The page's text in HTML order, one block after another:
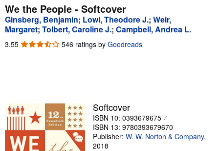
My Purchases
Advanced Search
Browse Collections
Sellers
Start Selling
Help
We the People - Softcover
Ginsberg, Benjamin; Lowi, Theodore J.; Weir,
Margaret; Tolbert, Caroline J.; Campbell, Andrea L.
3.55 3.55
546 ratings by Goodreads
Softcover
ISBN 10: 0393679675
ISBN 13: 9780393679670
Publisher: W. W. Norton & Company,
2018